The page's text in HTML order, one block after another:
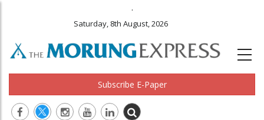
.
Saturday, 8th August, 2026
Subscribe E-Paper